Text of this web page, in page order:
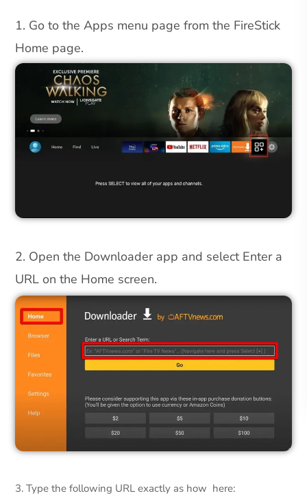
1. Go to the Apps menu page from the FireStick
Home page.
2. Open the Downloader app and select Enter a
URL on the Home screen.
3. Type the following URL exactly as how here: